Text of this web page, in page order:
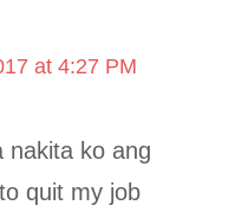
at 4:27 PM
nakita ko ang
quit my job